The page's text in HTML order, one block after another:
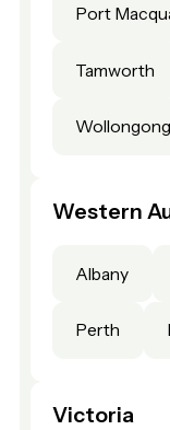
Port
Tamworth
Wollongong
Western
Albany
Perth
Victoria